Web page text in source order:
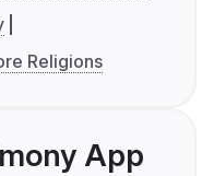
Religions
App